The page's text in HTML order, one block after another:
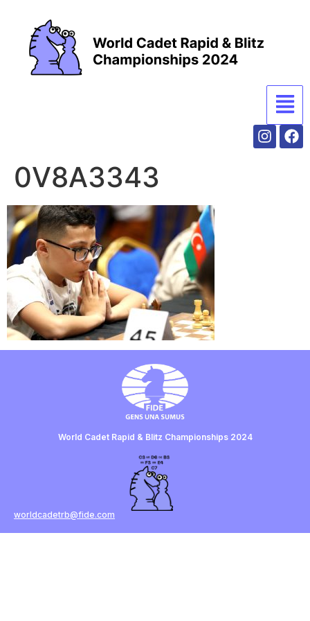
0V8A3343
World Cadet Rapid & Blitz Championships 2024
worldcadetrb@fide.com